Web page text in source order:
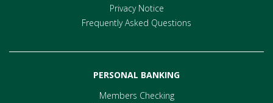
Privacy Notice
Frequently Asked Questions
PERSONAL BANKING
Members Checking